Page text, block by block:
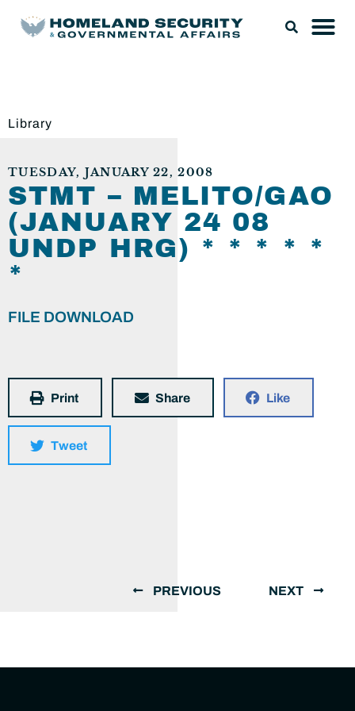
Library
TUESDAY, JANUARY 22, 2008
STMT – MELITO/GAO
(JANUARY 24 08
UNDP HRG) * * * * *
*
FILE DOWNLOAD
Print Share Like
Tweet
PREVIOUS NEXT